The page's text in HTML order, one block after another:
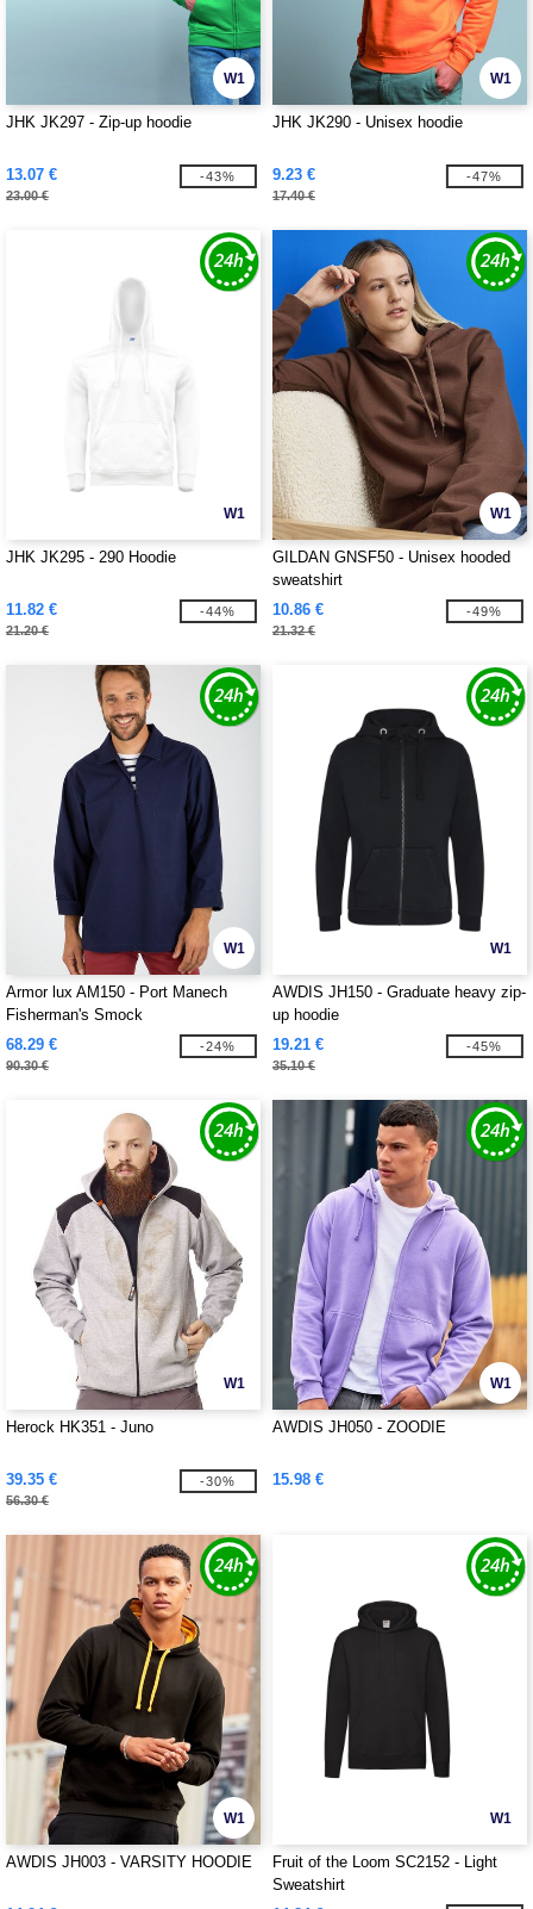
W1
JHK JK297 - Zip-up hoodie
13.07 €
23.00 €
-43%
W1
JHK JK290 - Unisex hoodie
9.23 €
17.40 €
-47%
W1
JHK JK295 - 290 Hoodie
11.82 €
21.20 €
-44%
W1
GILDAN GNSF50 - Unisex hooded
sweatshirt
10.86 €
21.32 €
-49%
W1
Armor lux AM150 - Port Manech
Fisherman's Smock
68.29 €
90.30 €
-24%
W1
AWDIS JH150 - Graduate heavy zip-
up hoodie
19.21 €
35.10 €
-45%
W1
Herock HK351 - Juno
39.35 €
56.30 €
-30%
W1
AWDIS JH050 - ZOODIE
15.98 €
W1
AWDIS JH003 - VARSITY HOODIE
W1
Fruit of the Loom SC2152 - Light
Sweatshirt